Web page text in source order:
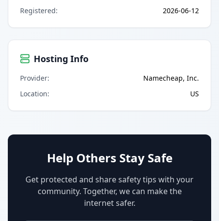
Registered: 2026-06-12
Hosting Info
Provider:
Namecheap, Inc.
Location: US
Help Others Stay Safe
Get protected and share safety tips with your
community. Together, we can make the
internet safer.